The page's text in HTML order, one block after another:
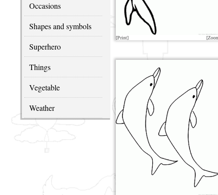
Occasions
Shapes and symbols
Superhero
Things
Vegetable
Weather
[Print]